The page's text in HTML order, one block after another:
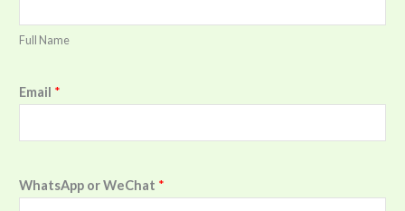
Full Name
Email *
WhatsApp or WeChat *